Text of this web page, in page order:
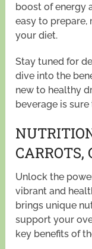
boost of energy
easy to prepare,
your diet.
Stay tuned for
dive into the
new to healthy
beverage is
CARROTS,
Unlock the
vibrant and
brings unique
support your
key benefits of